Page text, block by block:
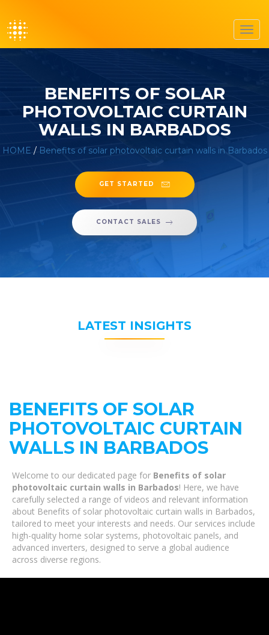
BENEFITS OF SOLAR
PHOTOVOLTAIC CURTAIN
WALLS IN BARBADOS
HOME / Benefits of solar photovoltaic curtain walls in Barbados
GET STARTED
CONTACT SALES
LATEST INSIGHTS
BENEFITS OF SOLAR
PHOTOVOLTAIC CURTAIN
WALLS IN BARBADOS
Welcome to our dedicated page for Benefits of solar
photovoltaic curtain walls in Barbados! Here, we have
carefully selected a range of videos and relevant information
about Benefits of solar photovoltaic curtain walls in Barbados,
tailored to meet your interests and needs. Our services include
high-quality home solar systems, photovoltaic panels, and
advanced inverters, designed to serve a global audience
across diverse regions.